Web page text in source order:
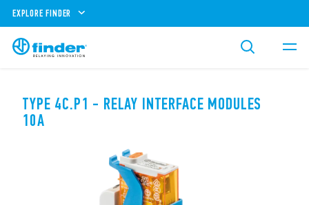
EXPLORE FINDER
TYPE 4C.P1 - RELAY INTERFACE MODULES
10A